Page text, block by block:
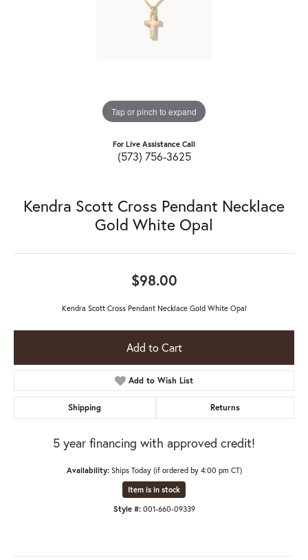
Tap or pinch to expand
For Live Assistance Call
(573) 756-3625
Kendra Scott Cross Pendant Necklace
Gold White Opal
$98.00
Kendra Scott Cross Pendant Necklace Gold White Opal
Add to Cart
Add to Wish List
Shipping Returns
5 year financing with approved credit!
Availability: Ships Today (if ordered by 4:00 pm CT)
Item is in stock
Style #: 001-660-09339